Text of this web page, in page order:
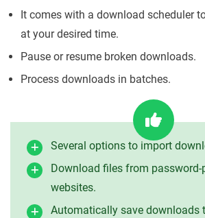
It comes with a download scheduler
at your desired time.
Pause or resume broken downloads.
Process downloads in batches.
Several options to import
Download files from password-
websites.
Automatically save downloads